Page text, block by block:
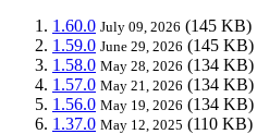
1.60.0 July 09, 2026 (145 KB)
1.59.0 June 29, 2026 (145 KB)
1.58.0 May 28, 2026 (134 KB)
1.57.0 May 21, 2026 (134 KB)
1.56.0 May 19, 2026 (134 KB)
1.37.0 May 12, 2025 (110 KB)